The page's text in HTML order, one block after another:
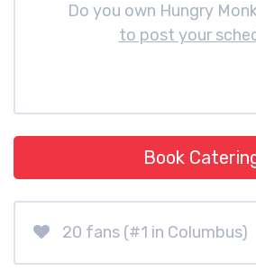
Do you own Hungry
to post your
Book
20 fans (#1 in Columbus)